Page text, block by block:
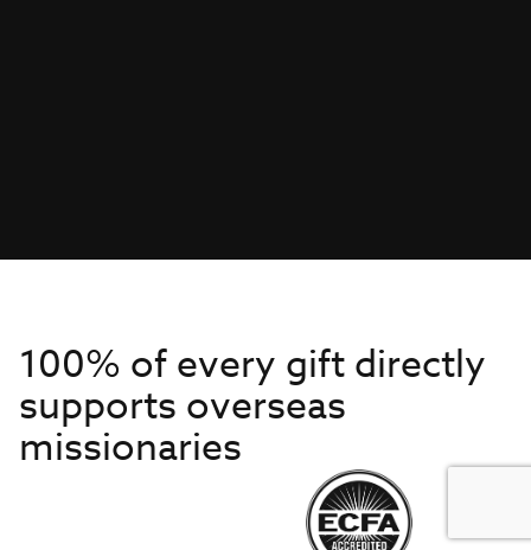
100% of every gift directly
supports overseas
missionaries